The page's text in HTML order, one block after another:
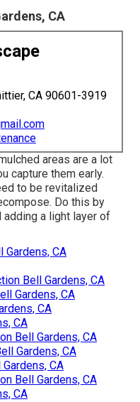
CA
CA 90601-3919
areas are a lot
capture them early.
to be revitalized
Do this by
a light layer of
Gardens, CA
Bell Gardens, CA
Gardens, CA
CA
CA
Bell Gardens, CA
Gardens, CA
CA
Bell Gardens, CA
CA